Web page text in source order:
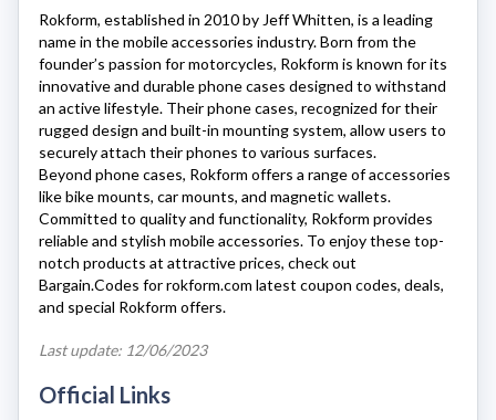
Rokform, established in 2010 by Jeff Whitten, is a leading
name in the mobile accessories industry. Born from the
founder’s passion for motorcycles, Rokform is known for its
innovative and durable phone cases designed to withstand
an active lifestyle. Their phone cases, recognized for their
rugged design and built-in mounting system, allow users to
securely attach their phones to various surfaces.
Beyond phone cases, Rokform offers a range of accessories
like bike mounts, car mounts, and magnetic wallets.
Committed to quality and functionality, Rokform provides
reliable and stylish mobile accessories. To enjoy these top-
notch products at attractive prices, check out
Bargain.Codes forrokform.com latest coupon codes, deals,
and special Rokform offers.
Last update: 12/06/2023
Official Links